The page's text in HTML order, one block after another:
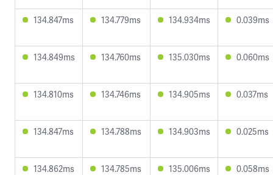
134.847ms 134.779ms 134.934ms 0.039ms
134.849ms 134.760ms 135.030ms 0.060ms
134.810ms 134.746ms 134.905ms 0.037ms
134.847ms 134.788ms 134.903ms 0.025ms
134.862ms 134.785ms 135.006ms 0.058ms